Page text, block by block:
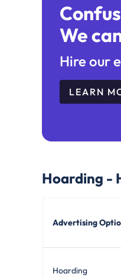
We
Hire our
LEARN
Hoarding -
Advertising
Hoarding